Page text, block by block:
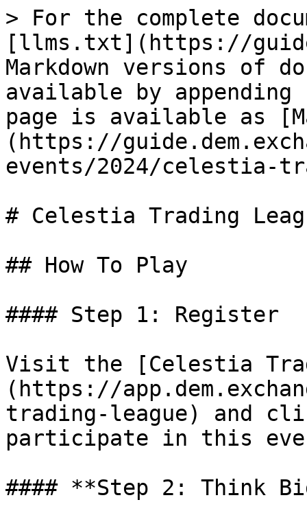
> For the complete
[llms.txt](https://
Markdown versions of
available by
page is available as
(https://
events/2024/celestia-
# Celestia Trading
## How To Play
#### Step 1: Register
Visit the [Celestia
(https://
trading-league) and
participate in this
#### **Step 2: Think